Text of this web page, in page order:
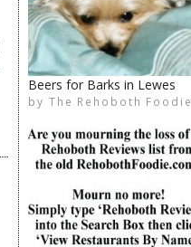
The Rehoboth Foodie
Dine & Donate 2/5
by The Rehoboth Foodie
The Rehoboth Foodie
The Rehoboth Foodie